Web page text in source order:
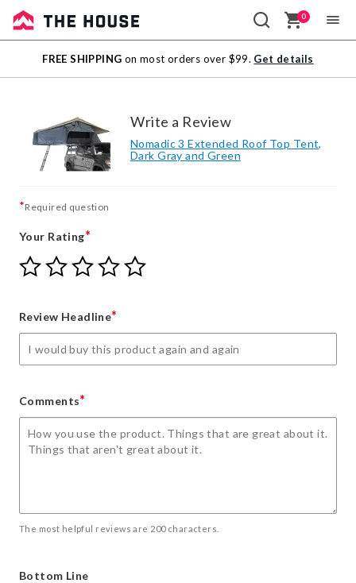
Sale
Outlet
0
FREE SHIPPING on most orders over $99. Get details
Write a Review
Nomadic 3 Extended Roof Top Tent,
Dark Gray and Green
*Required question
Your Rating*
Give
Your
star
Give
Your
stars
Give
Your
stars
Give
Your
stars
Give
Review Headline*
Comments*
The most helpful reviews are 200 characters.
Bottom Line